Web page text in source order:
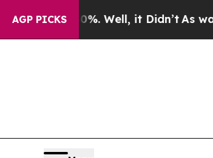
AGP PICKS
40%. Well, it Didn’tAs war With